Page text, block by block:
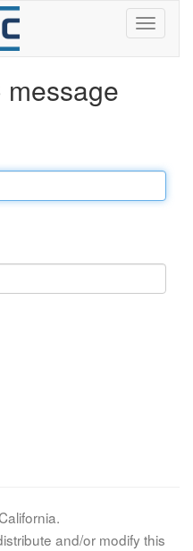
message
and/or modify this